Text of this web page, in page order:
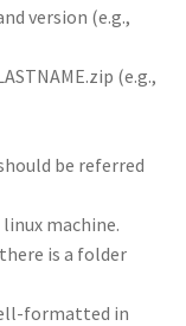
version (e.g.,
(e.g.,
be referred
machine.
is a folder
formatted in